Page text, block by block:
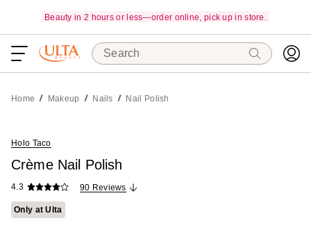
Beauty in 2 hours or less—order online, pick up in store.
Search
Home Makeup Nails Nail Polish
Holo Taco
Crème Nail Polish
4.3 90 Reviews
Only at Ulta